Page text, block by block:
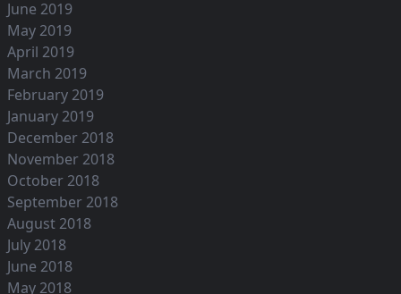
June 2019
May 2019
April 2019
March 2019
February 2019
January 2019
December 2018
November 2018
October 2018
September 2018
August 2018
July 2018
June 2018
May 2018